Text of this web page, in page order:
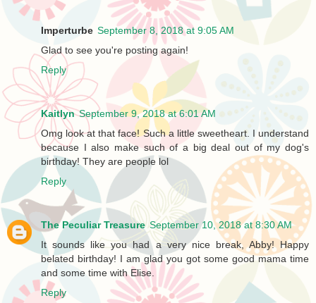
Imperturbe September 8, 2018 at 9:05 AM
Glad to see you're posting again!
Reply
Kaitlyn September 9, 2018 at 6:01 AM
Omg look at that face! Such a little sweetheart. I understand
because I also make such of a big deal out of my dog's
birthday! They are people lol
Reply
The Peculiar Treasure September 10, 2018 at 8:30 AM
It sounds like you had a very nice break, Abby! Happy
belated birthday! I am glad you got some good mama time
and some time with Elise.
Reply